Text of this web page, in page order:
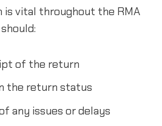
is vital throughout the RMA
of the return
the return status
any issues or delays